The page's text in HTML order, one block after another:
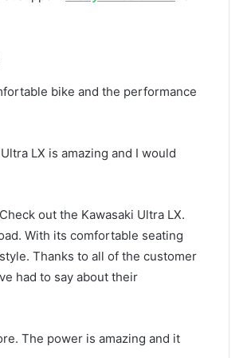
bike and the performance
LX is amazing and I would
out the Kawasaki Ultra LX.
With its comfortable seating
Thanks to all of the customer
had to say about their
The power is amazing and it